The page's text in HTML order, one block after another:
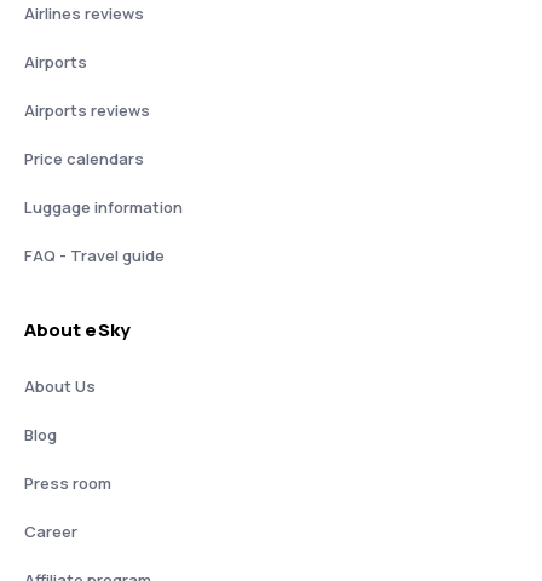
Airlines reviews
Airports
Airports reviews
Price calendars
Luggage information
FAQ - Travel guide
About eSky
About Us
Blog
Press room
Career